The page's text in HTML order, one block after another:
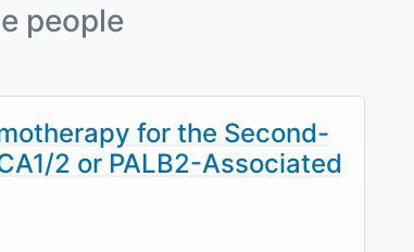
people
for the Second-
2 or PALB2-Associated